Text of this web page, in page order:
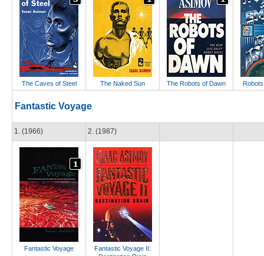
The Caves of Steel The Naked Sun The Robots of Dawn
Fantastic Voyage
1. (1966)
Fantastic Voyage
2. (1987)
Fantastic Voyage II: